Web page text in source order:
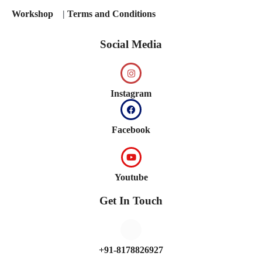
Workshop
| Terms and Conditions
Social Media
Instagram
Facebook
Youtube
Get In Touch
+91-8178826927